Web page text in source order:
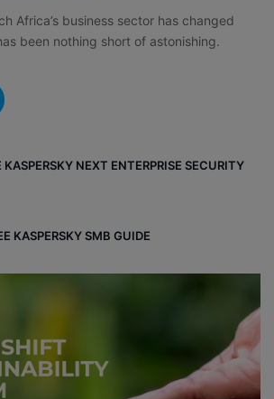
Africa’s business sector has changed
been nothing short of astonishing.
KASPERSKY NEXT ENTERPRISE SECURITY
KASPERSKY SMB GUIDE